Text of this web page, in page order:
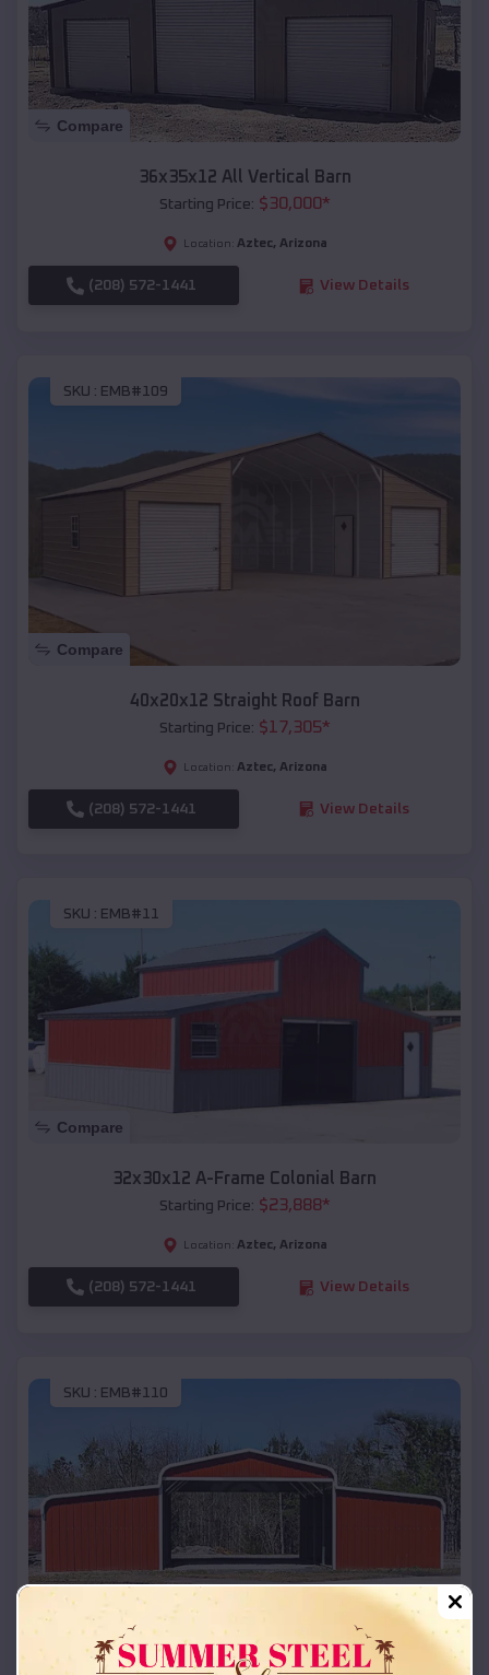
Compare
36x35x12 All Vertical Barn
Starting Price: $30,000*
Location: Aztec, Arizona
(208) 572-1441 View Details
SKU : EMB#109
Compare
40x20x12 Straight Roof Barn
Starting Price: $17,305*
Location: Aztec, Arizona
(208) 572-1441 View Details
SKU : EMB#11
Compare
32x30x12 A-Frame Colonial Barn
Starting Price: $23,888*
Location: Aztec, Arizona
(208) 572-1441 View Details
SKU : EMB#110
Compare
42x26x12 Regular Roof Barn